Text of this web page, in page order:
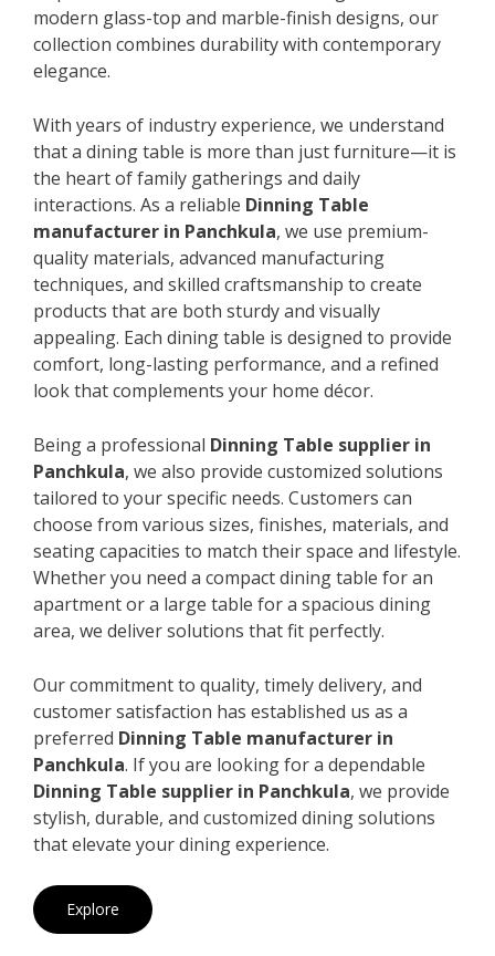
modern glass-top and marble-finish designs, our
collection combines durability with contemporary
elegance.
With years of industry experience, we understand
that a dining table is more than just furniture—it is
the heart of family gatherings and daily
interactions. As a reliable Dinning Table
manufacturer in Panchkula, we use premium-
quality materials, advanced manufacturing
techniques, and skilled craftsmanship to create
products that are both sturdy and visually
appealing. Each dining table is designed to provide
comfort, long-lasting performance, and a refined
look that complements your home décor.
Being a professional Dinning Table supplier in
Panchkula, we also provide customized solutions
tailored to your specific needs. Customers can
choose from various sizes, finishes, materials, and
seating capacities to match their space and lifestyle.
Whether you need a compact dining table for an
apartment or a large table for a spacious dining
area, we deliver solutions that fit perfectly.
Our commitment to quality, timely delivery, and
customer satisfaction has established us as a
preferred Dinning Table manufacturer in
Panchkula. If you are looking for a dependable
Dinning Table supplier in Panchkula, we provide
stylish, durable, and customized dining solutions
that elevate your dining experience.
Explore